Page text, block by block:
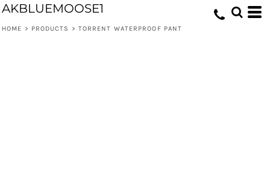
AKBLUEMOOSE1
HOME > PRODUCTS > TORRENT WATERPROOF PANT